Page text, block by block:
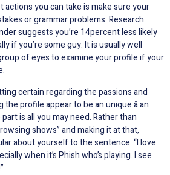
you can take is make sure your
or grammar problems. Research
suggests you’re 14percent less likely
if you’re some guy. It is usually well
of eyes to examine your profile if your
certain regarding the passions and
profile appear to be an unique â an
is all you may need. Rather than
shows” and making it at that,
about yourself to the sentence: “I love
when it’s Phish who’s playing. I see